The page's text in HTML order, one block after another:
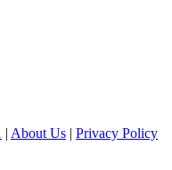
| About Us | Privacy Policy